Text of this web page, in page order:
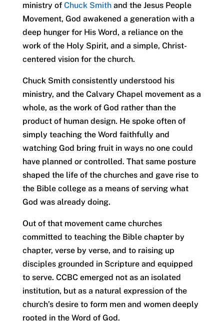
ministry of Chuck Smithand the Jesus People
Movement, God awakened a generation with a
deep hunger for His Word, a reliance on the
work of the Holy Spirit, and a simple, Christ-
centered vision for the church.
Chuck Smith consistently understood his
ministry, and the Calvary Chapel movement as a
whole, as the work of God rather than the
product of human design. He spoke often of
simply teaching the Word faithfully and
watching God bring fruit in ways no one could
have planned or controlled. That same posture
shaped the life of the churches and gave rise to
the Bible college as a means of serving what
God was already doing.
Out of that movement came churches
committed to teaching the Bible chapter by
chapter, verse by verse, and to raising up
disciples grounded in Scripture and equipped
to serve. CCBC emerged not as an isolated
institution, but as a natural expression of the
church’s desire to form men and women deeply
rooted in the Word of God.